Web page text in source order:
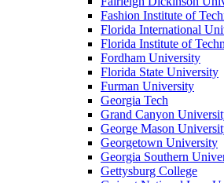
Fashion Institute of
Florida International
Florida Institute of
Fordham University
Florida State University
Furman University
Georgia Tech
Grand Canyon
George Mason
Georgetown University
Georgia Southern
Gettysburg College